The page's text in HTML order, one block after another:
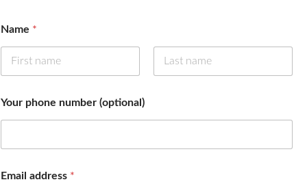
Name *
Your phone number (optional)
Email address *